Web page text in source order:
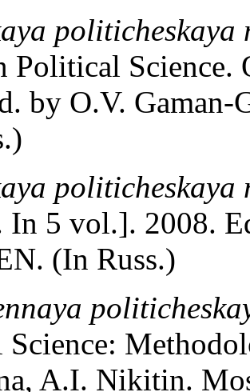
Political
by O.V. Gaman-
In 5 vol.]. 2008.
(In Russ.)
A.I. Nikitin.